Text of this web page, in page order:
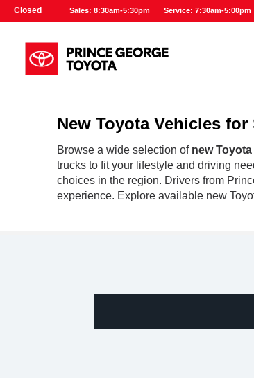
Closed Sales: 8:30am-5:30pm Service: 7:30am-5:00pm
New Toyota Vehicles
Browse a wide selection of new
trucks to fit your lifestyle and driving
choices in the region. Drivers from
experience. Explore available new